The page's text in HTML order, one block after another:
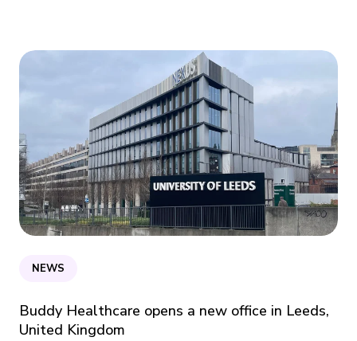
NEWS
Buddy Healthcare opens a new office in Leeds,
United Kingdom